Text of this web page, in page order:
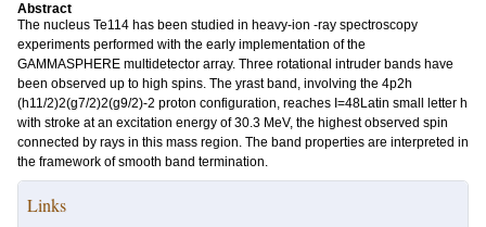
Abstract
The nucleus Te114 has been studied in heavy-ion -ray spectroscopy
experiments performed with the early implementation of the
GAMMASPHERE multidetector array. Three rotational intruder bands have
been observed up to high spins. The yrast band, involving the 4p2h
(h11/2)2(g7/2)2(g9/2)-2 proton configuration, reaches I=48Latin small letter h
with stroke at an excitation energy of 30.3 MeV, the highest observed spin
connected by rays in this mass region. The band properties are interpreted in
the framework of smooth band termination.
Links